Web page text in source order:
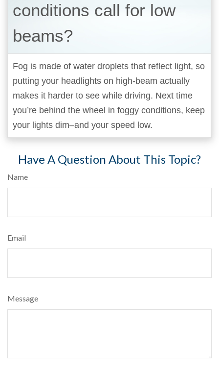
conditions call for low
beams?
Fog is made of water droplets that reflect light, so
putting your headlights on high-beam actually
makes it harder to see while driving. Next time
you’re behind the wheel in foggy conditions, keep
your lights dim–and your speed low.
Have A Question About This Topic?
Name
Email
Message